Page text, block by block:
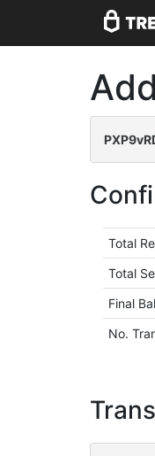
Total
Total
Final
No.